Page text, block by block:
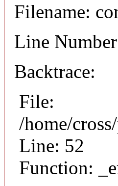
Filename:
Line
Backtrace:
File:
/home/
Line: 52
Function: